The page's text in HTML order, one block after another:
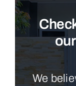
We